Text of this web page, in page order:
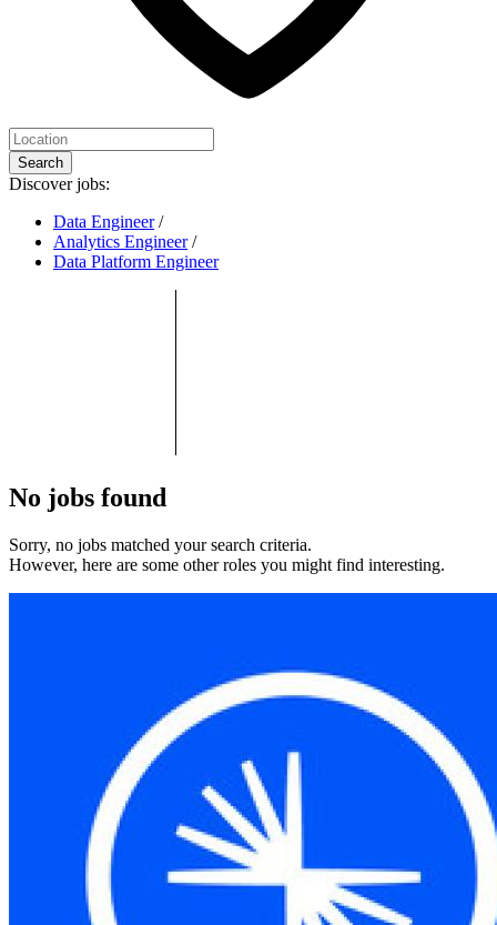
Search
Discover jobs:
Data Engineer /
Analytics Engineer /
Data Platform Engineer
No jobs found
Sorry, no jobs matched your search criteria.
However, here are some other roles you might find interesting.